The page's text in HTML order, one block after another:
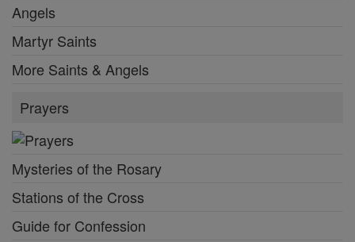
Angels
Martyr Saints
More Saints & Angels
Prayers
Mysteries of the Rosary
Stations of the Cross
Guide for Confession